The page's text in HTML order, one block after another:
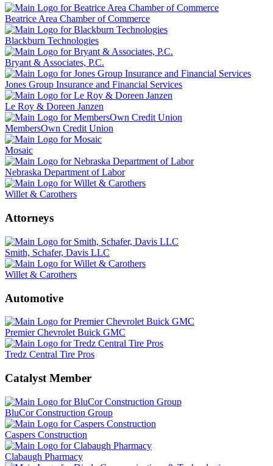
Beatrice Area Chamber of Commerce
Blackburn Technologies
Bryant & Associates, P.C.
Jones Group Insurance and Financial Services
Le Roy & Doreen Janzen
MembersOwn Credit Union
Mosaic
Nebraska Department of Labor
Willet & Carothers
Attorneys
Smith, Schafer, Davis LLC
Willet & Carothers
Automotive
Premier Chevrolet Buick GMC
Tredz Central Tire Pros
Catalyst Member
BluCor Construction Group
Caspers Construction
Clabaugh Pharmacy